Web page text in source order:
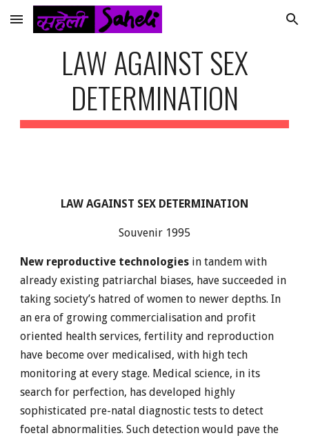
Skip to main content Skip to navigation
LAW AGAINST SEX
DETERMINATION
LAW AGAINST SEX DETERMINATION
Souvenir 1995
New reproductive technologies in tandem with
already existing patriarchal biases, have succeeded in
taking society’s hatred of women to newer depths. In
an era of growing commercialisation and profit
oriented health services, fertility and reproduction
have become over medicalised, with high tech
monitoring at every stage. Medical science, in its
search for perfection, has developed highly
sophisticated pre-natal diagnostic tests to detect
foetal abnormalities. Such detection would pave the